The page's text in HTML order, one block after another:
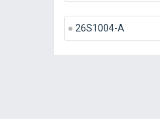
26S1004-A